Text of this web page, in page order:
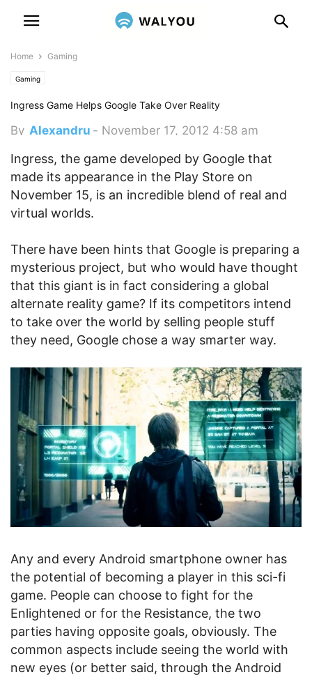
Home Gaming
Gaming
Ingress Game Helps Google Take Over Reality
By Alexandru - November 17, 2012 4:58 am
Ingress, the game developed by Google that
made its appearance in the Play Store on
November 15, is an incredible blend of real and
virtual worlds.
There have been hints that Google is preparing a
mysterious project, but who would have thought
that this giant is in fact considering a global
alternate reality game? If its competitors intend
to take over the world by selling people stuff
they need, Google chose a way smarter way.
Any and every Android smartphone owner has
the potential of becoming a player in this sci-fi
game. People can choose to fight for the
Enlightened or for the Resistance, the two
parties having opposite goals, obviously. The
common aspects include seeing the world with
new eyes (or better said, through the Android